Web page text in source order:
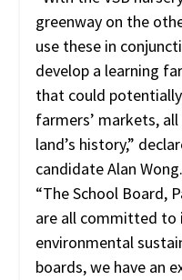
greenway on the
use these in
develop a learning
that could
farmers’ markets,
land’s history,”
candidate Alan Wong.
“The School Board,
are all committed to
environmental
boards, we have an